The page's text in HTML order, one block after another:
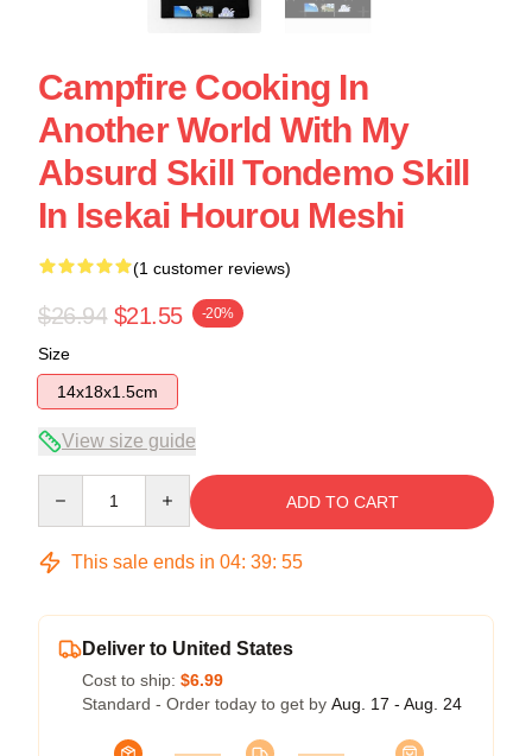
Campfire Cooking In
Another World With My
Absurd Skill Tondemo Skill
In Isekai Hourou Meshi
(1 customer reviews)
$26.94 $21.55 -20%
Size
14x18x1.5cm
View size guide
ADD TO CART
This sale ends in 04: 39: 54
Deliver to United States
Cost to ship: $6.99
Standard - Order today to get by Aug. 17 - Aug. 24